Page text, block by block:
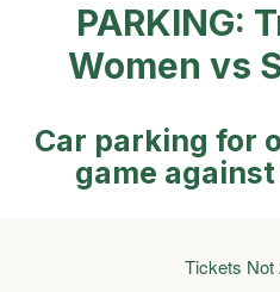
PARKING:
Women vs
Car parking for
game
Tickets Not